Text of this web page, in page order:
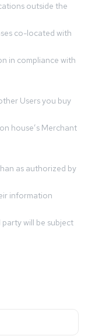
outside the
co-located with
in compliance with
Users you buy
house’s Merchant
as authorized by
information
will be subject